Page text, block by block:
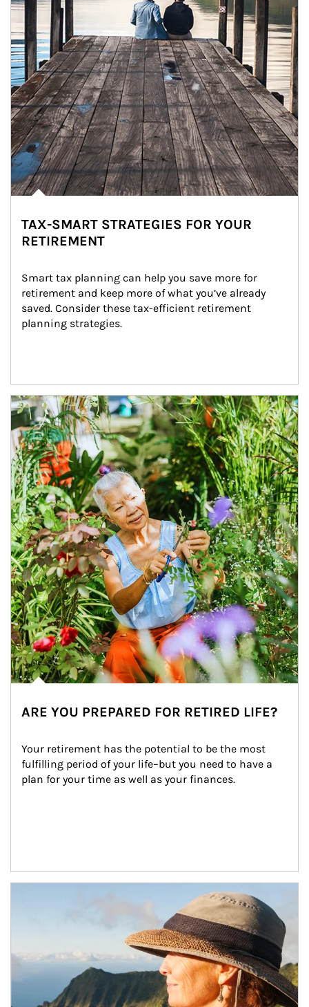
TAX-SMART STRATEGIES FOR YOUR
RETIREMENT
Smart tax planning can help you save more for
retirement and keep more of what you’ve already
saved. Consider these tax-efficient retirement
planning strategies.
Article Image
ARE YOU PREPARED FOR RETIRED LIFE?
Your retirement has the potential to be the most
fulfilling period of your life–but you need to have a
plan for your time as well as your finances.